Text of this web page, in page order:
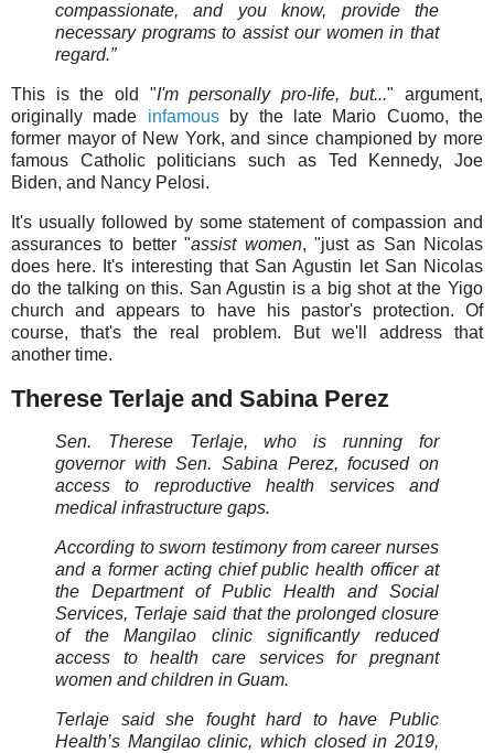
compassionate, and you know, provide the
necessary programs to assist our women in that
regard.”
This is the old "I'm personally pro-life, but..." argument,
originally made infamousby the late Mario Cuomo, the
former mayor of New York, and since championed by more
famous Catholic politicians such as Ted Kennedy, Joe
Biden, and Nancy Pelosi.
It's usually followed by some statement of compassion and
assurances to better "assist women, "just as San Nicolas
does here. It's interesting that San Agustin let San Nicolas
do the talking on this. San Agustin is a big shot at the Yigo
church and appears to have his pastor's protection. Of
course, that's the real problem. But we'll address that
another time.
Therese Terlaje and Sabina Perez
Sen. Therese Terlaje, who is running for
governor with Sen. Sabina Perez, focused on
access to reproductive health services and
medical infrastructure gaps.
According to sworn testimony from career nurses
and a former acting chief public health officer at
the Department of Public Health and Social
Services, Terlaje said that the prolonged closure
of the Mangilao clinic significantly reduced
access to health care services for pregnant
women and children in Guam.
Terlaje said she fought hard to have Public
Health’s Mangilao clinic, which closed in 2019,